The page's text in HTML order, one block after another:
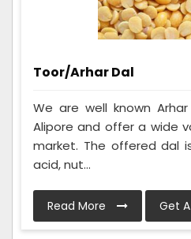
Toor/Arhar Dal
We are well known
Alipore and offer a wide
market. The offered dal
acid, nut...
Read More Get